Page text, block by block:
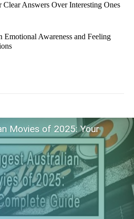
Clear Answers Over Interesting Ones
Emotional Awareness and Feeling
Movies of 2025: Your